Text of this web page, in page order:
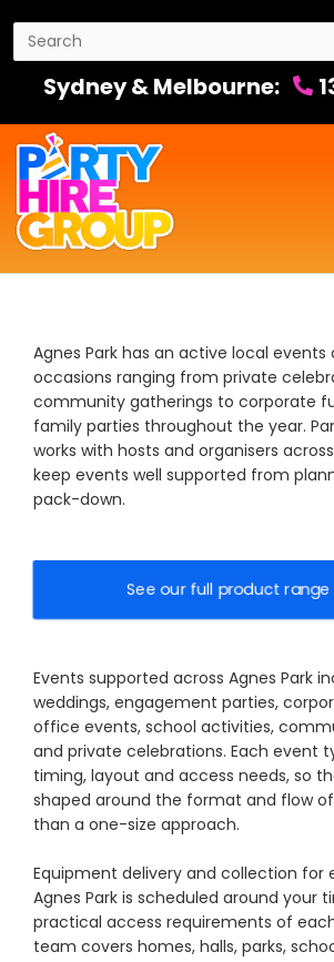
Sydney & Melbourne:
Agnes Park has an active local events
occasions ranging from private
community gatherings to corporate
family parties throughout the year.
works with hosts and organisers
keep events well supported from
pack-down.
See our full product range
Events supported across Agnes Park
weddings, engagement parties,
office events, school activities,
and private celebrations. Each event
timing, layout and access needs, so
shaped around the format and flow
than a one-size approach.
Equipment delivery and collection for
Agnes Park is scheduled around your
practical access requirements of
team covers homes, halls, parks,